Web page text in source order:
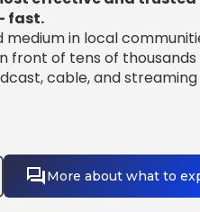
fast.
in local
front of tens of
cable, and streaming
More about what to